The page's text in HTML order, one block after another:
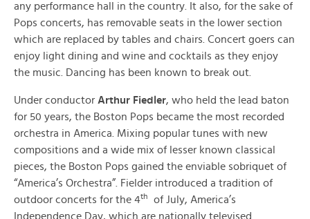
any performance hall in the country. It also, for the sake of
Pops concerts, has removable seats in the lower section
which are replaced by tables and chairs. Concert goers can
enjoy light dining and wine and cocktails as they enjoy
the music. Dancing has been known to break out.
Under conductor Arthur Fiedler, who held the lead baton
for 50 years, the Boston Pops became the most recorded
orchestra in America. Mixing popular tunes with new
compositions and a wide mix of lesser known classical
pieces, the Boston Pops gained the enviable sobriquet of
“America’s Orchestra”. Fielder introduced a tradition of
outdoor concerts for the 4th
of July, America’s
Independence Day, which are nationally televised.